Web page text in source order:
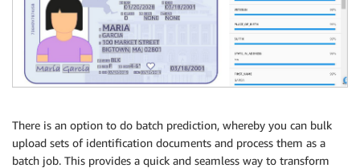
There is an option to do batch prediction, whereby you can bulk
upload sets of identification documents and process them as a
batch job. This provides a quick and seamless way to transform